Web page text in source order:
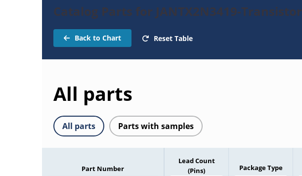
Catalog Parts for JANTX2N3419-Transistor
Back to Chart Reset Table
All parts
All parts Parts with samples
Part Number
Lead Count
(Pins)
Package Type